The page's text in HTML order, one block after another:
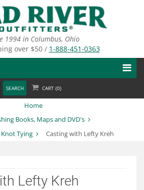
1994 in Columbus, Ohio
over $50 / 1-888-451-0363
SEARCH CART (0)
Home
Books, Maps and DVD's
Tying
Casting with Lefty Kreh
Lefty Kreh